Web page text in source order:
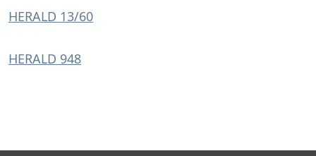
HERALD 13/60
HERALD 948